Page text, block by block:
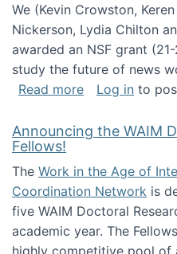
We (Kevin Crowston,
Nickerson, Lydia Chilton
awarded an NSF grant
study the future of news
Read moreabout The
Log in to
Announcing the WAIM
Fellows!
The Work in the Age of
Coordination Network is
five WAIM Doctoral
academic year. The
highly competitive pool of